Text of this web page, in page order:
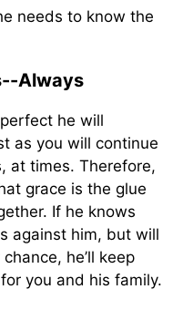
needs to know the
Always
he will
as you will continue
at times. Therefore,
grace is the glue
If he knows
against him, but will
he’ll keep
you and his family.